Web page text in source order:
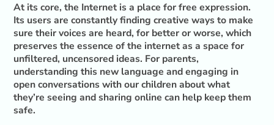
At its core, the Internet is a place for free expression.
Its users are constantly finding creative ways to make
sure their voices are heard, for better or worse, which
preserves the essence of the internet as a space for
unfiltered, uncensored ideas. For parents,
understanding this new language and engaging in
open conversations with our children about what
they’re seeing and sharing online can help keep them
safe.